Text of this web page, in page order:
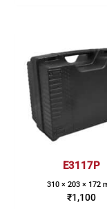
E3117P
310 × 203 × 172
₹1,100